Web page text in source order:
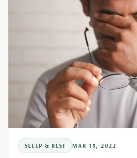
SLEEP & REST MAR 15, 2022